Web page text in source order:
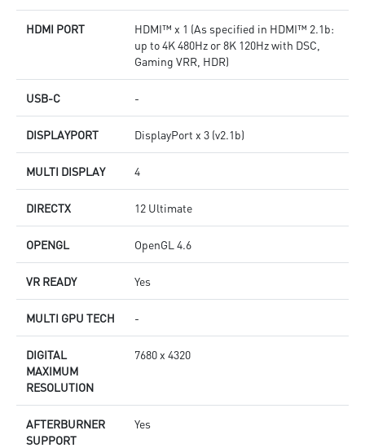
HDMI PORT
HDMI™ x 1 (As specified in HDMI™ 2.1b:
up to 4K 480Hz or 8K 120Hz with DSC,
Gaming VRR, HDR)
USB-C -
DISPLAYPORT DisplayPort x 3 (v2.1b)
MULTI DISPLAY 4
DIRECTX 12 Ultimate
OPENGL OpenGL 4.6
VR READY Yes
MULTI GPU TECH -
DIGITAL
MAXIMUM
RESOLUTION
7680 x 4320
AFTERBURNER
SUPPORT
Yes